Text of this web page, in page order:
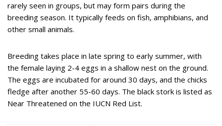
rarely seen in groups, but may form pairs during the
breeding season. It typically feeds on fish, amphibians, and
other small animals.
Breeding takes place in late spring to early summer, with
the female laying 2-4 eggs in a shallow nest on the ground.
The eggs are incubated for around 30 days, and the chicks
fledge after another 55-60 days. The black stork is listed as
Near Threatened on the IUCN Red List.